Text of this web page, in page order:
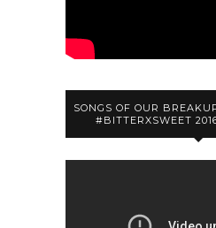
SONGS OF OUR
#BITTERXSWEET